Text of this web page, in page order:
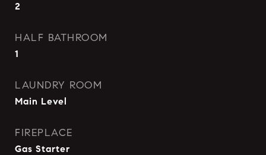
2
HALF BATHROOM
1
LAUNDRY ROOM
Main Level
FIREPLACE
Gas Starter